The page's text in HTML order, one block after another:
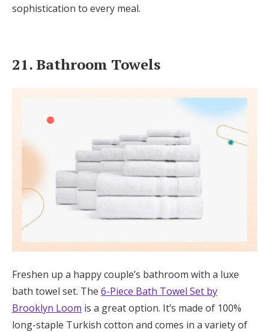
sophistication to every meal.
21. Bathroom Towels
Freshen up a happy couple’s bathroom with a luxe
bath towel set. The 6-Piece Bath Towel Set by
Brooklyn Loom is a great option. It’s made of 100%
long-staple Turkish cotton and comes in a variety of